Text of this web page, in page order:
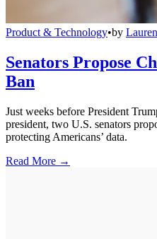
Product & Technology•by
Senators Propose
Ban
Just weeks before President
president, two U.S. senators
protecting Americans’ data.
Read More →